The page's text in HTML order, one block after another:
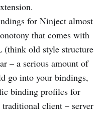
for Ninject almost
that comes with
old style structure
– a serious amount of
go into your bindings,
binding profiles for
client – server